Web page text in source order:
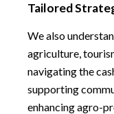
Tailored
We also
agriculture,
navigating the
supporting
enhancing agro-